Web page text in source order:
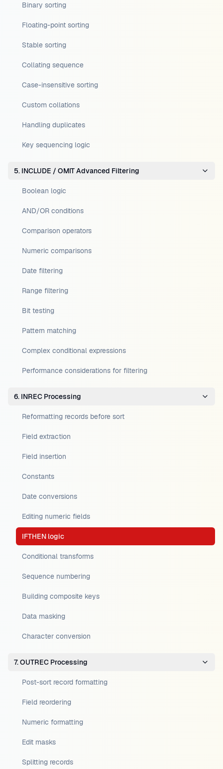
Binary sorting
Floating-point sorting
Stable sorting
Collating sequence
Case-insensitive sorting
Custom collations
Handling duplicates
Key sequencing logic
5. INCLUDE / OMIT Advanced Filtering
Boolean logic
AND/OR conditions
Comparison operators
Numeric comparisons
Date filtering
Range filtering
Bit testing
Pattern matching
Complex conditional expressions
Performance considerations for filtering
6. INREC Processing
Reformatting records before sort
Field extraction
Field insertion
Constants
Date conversions
Editing numeric fields
IFTHEN logic
Conditional transforms
Sequence numbering
Building composite keys
Data masking
Character conversion
7. OUTREC Processing
Post-sort record formatting
Field reordering
Numeric formatting
Edit masks
Splitting records